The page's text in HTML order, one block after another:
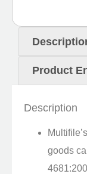
Product
Description
goods